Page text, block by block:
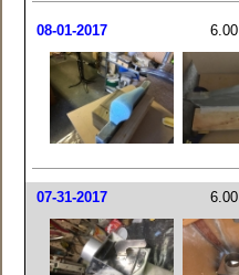
08-01-2017 6.00
07-31-2017 6.00